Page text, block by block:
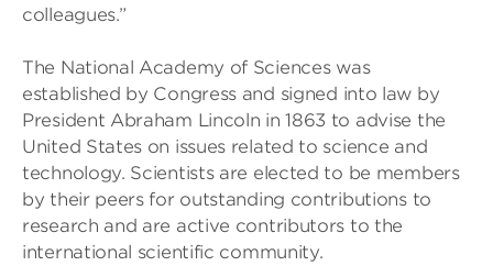
colleagues.”
The National Academy of Sciences was
established by Congress and signed into law by
President Abraham Lincoln in 1863 to advise the
United States on issues related to science and
technology. Scientists are elected to be members
by their peers for outstanding contributions to
research and are active contributors to the
international scientific community.